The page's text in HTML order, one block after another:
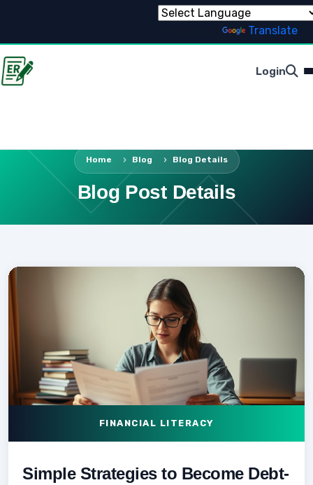
Translate
Login
Home Blog Blog Details
Blog Post Details
FINANCIAL LITERACY
Simple Strategies to Become Debt-